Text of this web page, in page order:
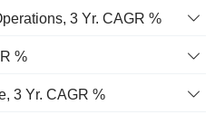
3 Yr. CAGR %
%
3 Yr. CAGR %